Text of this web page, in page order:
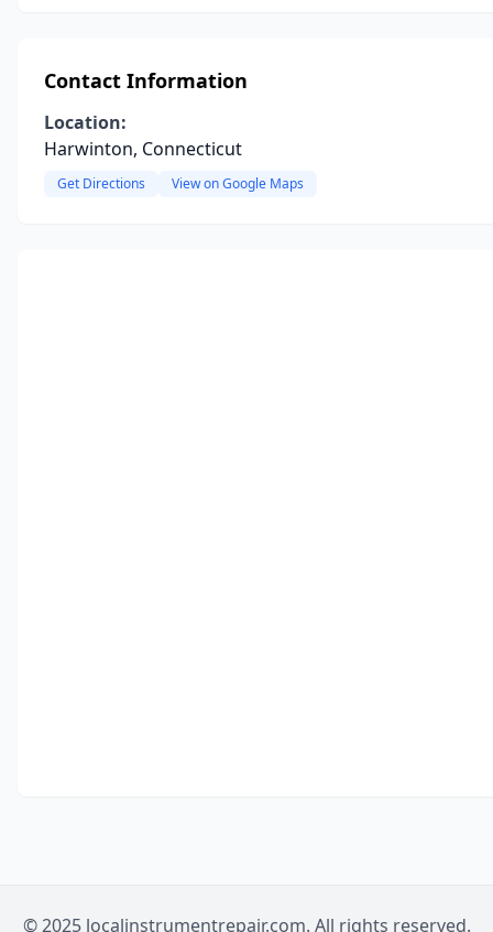
Contact Information
Location:
Harwinton, Connecticut
Get Directions View on Google Maps
© 2025 localinstrumentrepair.com. All rights reserved.